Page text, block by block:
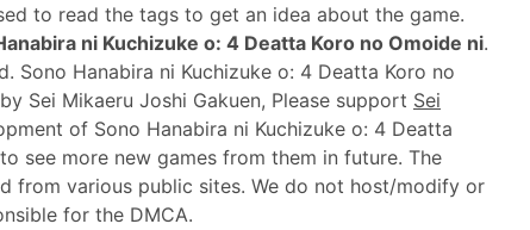
to read the tags to get an idea about the game.
ni Kuchizuke o: 4 Deatta Koro no Omoide ni.
Sono Hanabira ni Kuchizuke o: 4 Deatta Koro no
Sei Mikaeru Joshi Gakuen, Please support Sei
of Sono Hanabira ni Kuchizuke o: 4 Deatta
see more new games from them in future. The
from various public sites. We do not host/modify or
for the DMCA.